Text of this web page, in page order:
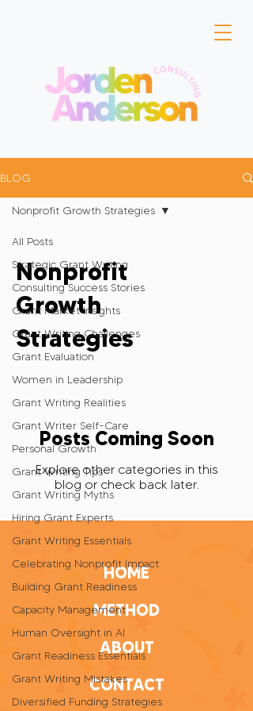
BLOG
All Posts
Strategic Grant Writing
Consulting Success Stories
Grant Market Insights
Grant Writing Challenges
Grant Evaluation
Women in Leadership
Grant Writing Realities
Grant Writer Self-Care
Personal Growth
Grant Writing Tips
Grant Writing Myths
Hiring Grant Experts
Grant Writing Essentials
Celebrating Nonprofit Impact
Building Grant Readiness
Capacity Management
Human Oversight in AI
Grant Readiness Essentials
Grant Writing Mistakes
Diversified Funding Strategies
Nonprofit Growth Strategies
Nonprofit
Growth
Strategies
Posts Coming Soon
Explore other categories in this
blog or check back later.
HOME
METHOD
ABOUT
CONTACT